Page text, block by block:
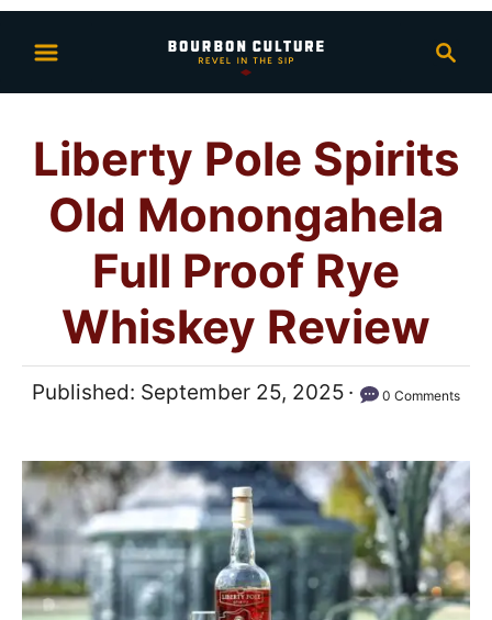
i
a
c
h
Liberty Pole Spirits
Old Monongahela
Full Proof Rye
Whiskey Review
P
t
e
d
o
n
Published: September 25, 2025 0 Comments